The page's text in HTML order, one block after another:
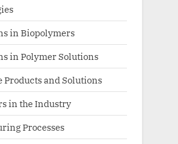
in Biopolymers
in Polymer Solutions
Products and Solutions
in the Industry
Processes